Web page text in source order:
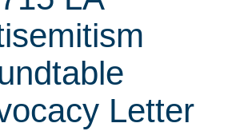
Letter